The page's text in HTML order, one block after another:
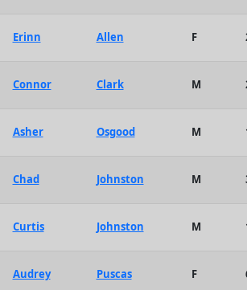
Erinn Allen F
Connor Clark M
Asher Osgood M
Chad Johnston M
Curtis Johnston M
Audrey Puscas F